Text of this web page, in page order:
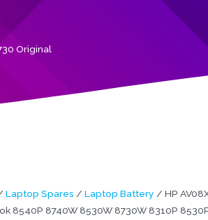
Original
Laptop Spares / Laptop Battery / HP
8540P 8740W 8530W 8730W 8310P